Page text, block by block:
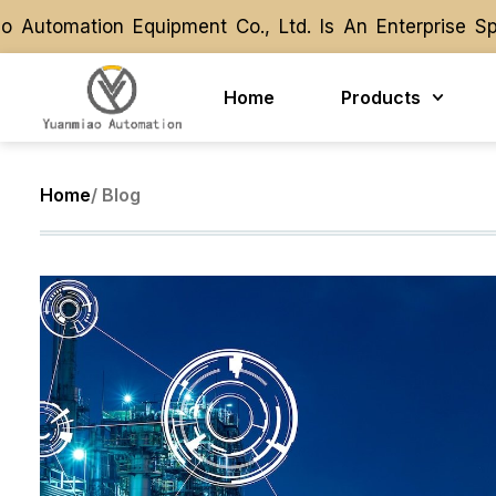
Automation Equipment Co., Ltd. Is An Enterprise
Automation Equipment Co., Ltd. Is An Enterprise
Home
Products
Home/ Blog